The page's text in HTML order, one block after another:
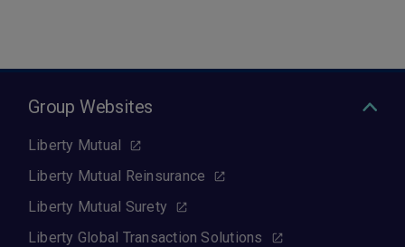
Group Websites
Liberty Mutual
Liberty Mutual Reinsurance
Liberty Mutual Surety
Liberty Global Transaction Solutions